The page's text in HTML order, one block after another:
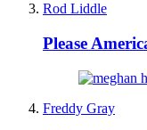
Rod Liddle
Please
Freddy Gray